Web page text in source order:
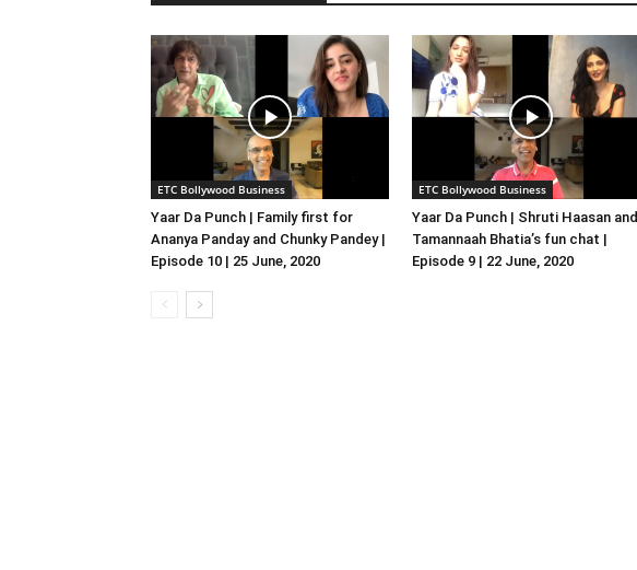
ETC Bollywood Business
Yaar Da Punch | Family first for
Ananya Panday and Chunky Pandey |
Episode 10 | 25 June, 2020
ETC Bollywood Business
Yaar Da Punch | Shruti Haasan and
Tamannaah Bhatia’s fun chat |
Episode 9 | 22 June, 2020